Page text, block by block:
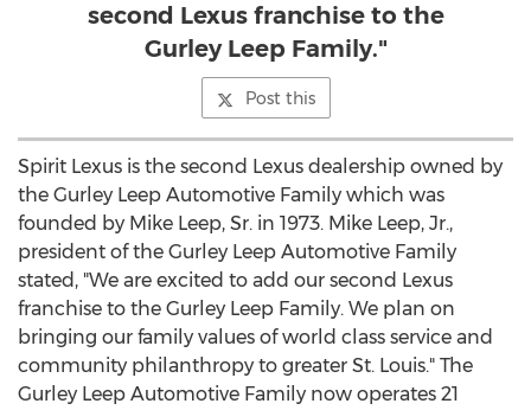
second Lexus franchise to the
Gurley Leep Family."
Post this
Spirit Lexus is the second Lexus dealership owned by
the Gurley Leep Automotive Family which was
founded by Mike Leep, Sr. in 1973. Mike Leep, Jr.,
president of the Gurley Leep Automotive Family
stated, "We are excited to add our second Lexus
franchise to the Gurley Leep Family. We plan on
bringing our family values of world class service and
community philanthropy to greater St. Louis." The
Gurley Leep Automotive Family now operates 21